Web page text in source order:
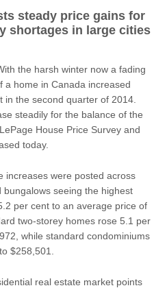
steady price gains for
shortages in large cities
the harsh winter now a fading
a home in Canada increased
in the second quarter of 2014.
steadily for the balance of the
House Price Survey and
today.
increases were posted across
seeing the highest
per cent to an average price of
two-storey homes rose 5.1 per
while standard condominiums
$258,501.
real estate market points